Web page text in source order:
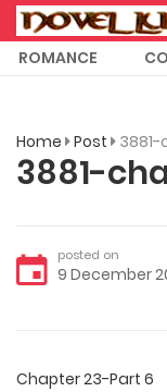
ROMANCE
Home Post
3881-
posted on
9 December
Chapter 23-Part 6